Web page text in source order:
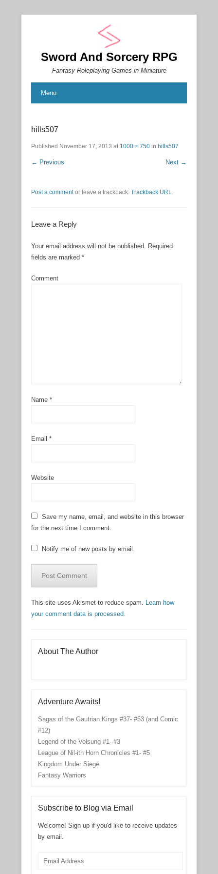
Sword And Sorcery RPG
Fantasy Roleplaying Games in Miniature
Menu
hills507
Published November 17, 2013 at 1000 × 750 in hills507
← Previous Next →
Post a commentor leave a trackback: Trackback URL.
Leave a Reply
Your email address will not be published. Required
fields are marked *
Comment
Name *
Email *
Website
Save my name, email, and website in this browser
for the next time I comment.
Notify me of new posts by email.
This site uses Akismet to reduce spam. Learn how
your comment data is processed.
About The Author
Adventure Awaits!
Sagas of the Gautrian Kings #37- #53 (and Comic
#12)
Legend of the Volsung #1- #3
League of Nil-ith Horn Chronicles #1- #5
Kingdom Under Siege
Fantasy Warriors
Subscribe to Blog via Email
Welcome! Sign up if you'd like to receive updates
by email.
Email